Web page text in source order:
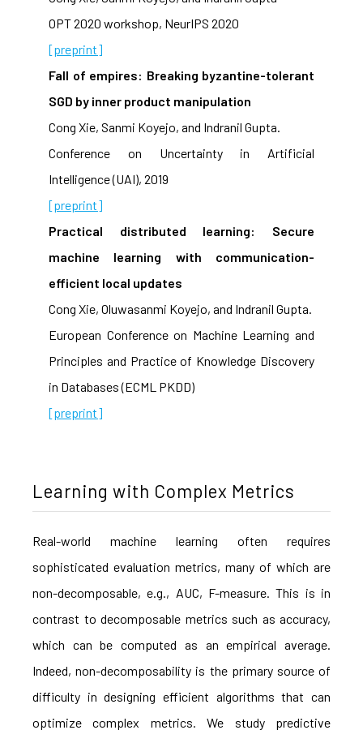
OPT 2020 workshop, NeurIPS 2020
[preprint]
Fall of empires: Breaking byzantine-tolerant
SGD by inner product manipulation
Cong Xie, Sanmi Koyejo, and Indranil Gupta.
Conference on Uncertainty in Artificial
Intelligence (UAI), 2019
[preprint]
Practical distributed learning: Secure
machine learning with communication-
efficient local updates
Cong Xie, Oluwasanmi Koyejo, and Indranil Gupta.
European Conference on Machine Learning and
Principles and Practice of Knowledge Discovery
in Databases (ECML PKDD)
[preprint]
Learning with Complex Metrics
Real-world machine learning often requires
sophisticated evaluation metrics, many of which are
non-decomposable, e.g., AUC, F-measure. This is in
contrast to decomposable metrics such as accuracy,
which can be computed as an empirical average.
Indeed, non-decomposability is the primary source of
difficulty in designing efficient algorithms that can
optimize complex metrics. We study predictive